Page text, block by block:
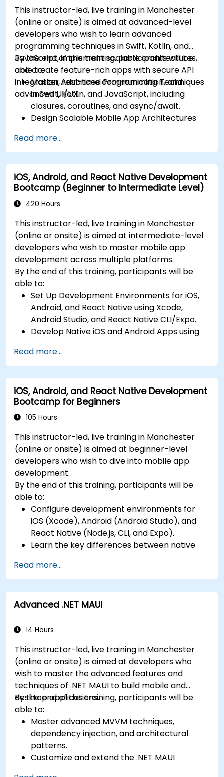
This instructor-led, live training in Manchester
(online or onsite) is aimed at advanced-level
developers who wish to learn advanced
programming techniques in Swift, Kotlin, and
JavaScript, implement scalable architectures,
and create feature-rich apps with secure API
integration, real-time communication, and
advanced UI/UX.
By the end of this training, participants will be
able to:
Master Advanced Programming Techniques
in Swift, Kotlin, and JavaScript, including
closures, coroutines, and async/await.
Design Scalable Mobile App Architectures
state management in React Native.
Build Feature-Rich Mobile Apps with secure
API integration, real-time communication,
and advanced data handling (Core Data,
SQLite, Room, Firebase).
Integrate Native Device Features such as
create custom native modules in React
Native.
Create Advanced UI/UX with Animations and
reusable components for responsive, highly
interactive mobile experiences.
Test, Debug, and Optimize Apps for
performance and reliability using Xcode,
Android Profiler, and React Native Debugger.
Deploy Apps Using CI/CD Pipelines for
continuous integration and automated
releases to the App Store and Google Play.
Read more...
iOS, Android, and React Native Development
Bootcamp (Beginner to Intermediate Level)
420 Hours
This instructor-led, live training in Manchester
(online or onsite) is aimed at intermediate-level
developers who wish to master mobile app
development across multiple platforms.
By the end of this training, participants will be
able to:
Set Up Development Environments for iOS,
Android, and React Native using Xcode,
Android Studio, and React Native CLI/Expo.
Develop Native iOS and Android Apps using
apps with navigation and API integration.
Build Cross-Platform Apps with React Native,
leveraging a single codebase to create apps
for both iOS and Android.
Design Responsive User Interfaces using
Auto Layout, XML, and Flexbox for iOS,
Manage Data and State in apps using local
storage solutions and handle API requests in
all platforms.
Incorporate Advanced Features like camera,
geolocation, and maps into mobile apps.
Implement Multi-Screen Navigation in iOS,
Android, and React Native apps.
Debug and Test Apps using tools provided by
Xcode, Android Studio, and React Native.
Deploy Apps to the App Store and Google
Play Store.
Read more...
iOS, Android, and React Native Development
Bootcamp for Beginners
105 Hours
This instructor-led, live training in Manchester
(online or onsite) is aimed at beginner-level
developers who wish to dive into mobile app
development.
By the end of this training, participants will be
able to:
Configure development environments for
iOS (Xcode), Android (Android Studio), and
React Native (Node.js, CLI, and Expo).
Learn the key differences between native
develop foundational knowledge in Swift,
Kotlin, and JavaScript.
Create responsive UI layouts using iOS Auto
Layout, Android XML, and React Native
Develop simple apps using Swift for iOS,
cross-platform apps.
Implement camera, GPS, and storage
features within apps using React Native.
Use Xcode, Android Studio, and React Native
debugging tools to troubleshoot issues and
run apps on simulators and real devices.
Prepare and deploy apps to the App Store
(iOS) and Google Play Store (Android).
Work on group projects and gain peer
feedback to improve app development
skills.
Read more...
Advanced .NET MAUI
14 Hours
This instructor-led, live training in Manchester
(online or onsite) is aimed at developers who
wish to master the advanced features and
techniques of .NET MAUI to build mobile and
desktop applications.
By the end of this training, participants will be
able to:
Master advanced MVVM techniques,
dependency injection, and architectural
patterns.
Customize and extend the .NET MAUI